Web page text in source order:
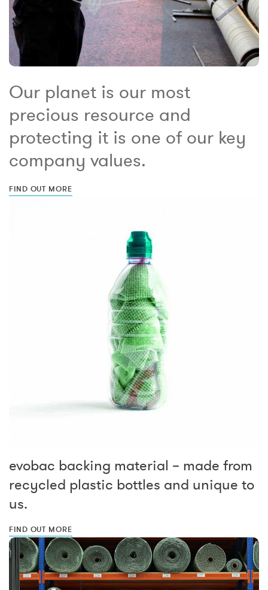
Our planet is our most
precious resource and
protecting it is one of our key
company values.
FIND OUT MORE
evobac backing material – made from
recycled plastic bottles and unique to
us.
FIND OUT MORE